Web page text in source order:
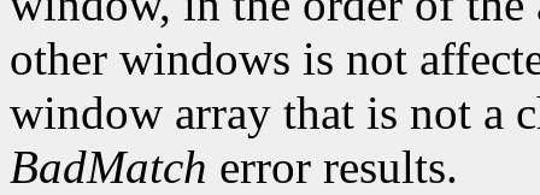
other windows is not
window array that is not a
BadMatch error results.